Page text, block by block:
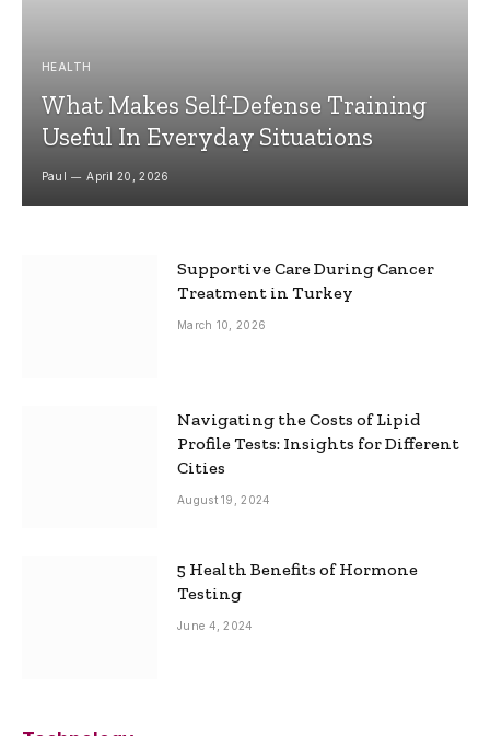
HEALTH
What Makes Self-Defense Training
Useful In Everyday Situations
Paul April 20, 2026
Supportive Care During Cancer
Treatment in Turkey
March 10, 2026
Navigating the Costs of Lipid
Profile Tests: Insights for Different
Cities
August 19, 2024
5 Health Benefits of Hormone
Testing
June 4, 2024